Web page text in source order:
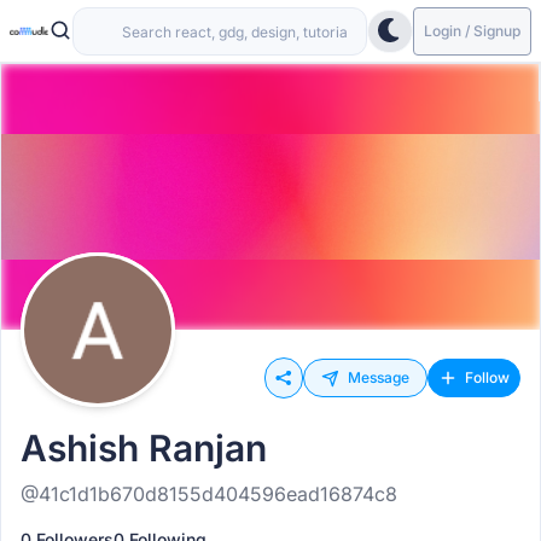
Login / Signup
Message Follow
Ashish Ranjan
@41c1d1b670d8155d404596ead16874c8